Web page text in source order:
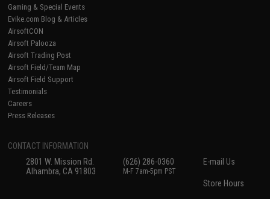
Gaming & Special Events
Evike.com Blog & Articles
AirsoftCON
Airsoft Palooza
Airsoft Trading Post
Airsoft Field/Team Map
Airsoft Field Support
Testimonials
Careers
Press Releases
CONTACT INFORMATION
2801 W. Mission Rd.
Alhambra, CA 91803
(626) 286-0360
M-F 7am-5pm PST
E-mail Us
Store Hours